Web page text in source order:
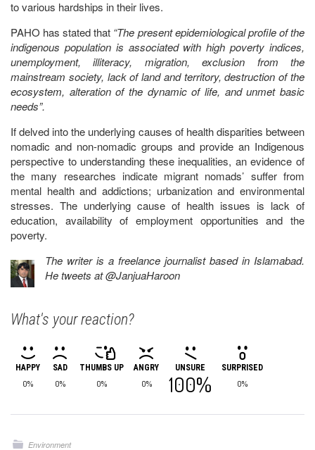
to various hardships in their lives.
PAHO has stated that “The present epidemiological profile of the
indigenous population is associated with high poverty indices,
unemployment, illiteracy, migration, exclusion from the
mainstream society, lack of land and territory, destruction of the
ecosystem, alteration of the dynamic of life, and unmet basic
needs”.
If delved into the underlying causes of health disparities between
nomadic and non-nomadic groups and provide an Indigenous
perspective to understanding these inequalities, an evidence of
the many researches indicate migrant nomads’ suffer from
mental health and addictions; urbanization and environmental
stresses. The underlying cause of health issues is lack of
education, availability of employment opportunities and the
poverty.
The writer is a freelance journalist based in Islamabad.
He tweets at @JanjuaHaroon
What's your reaction?
HAPPY
0%
SAD
0%
THUMBS UP
0%
ANGRY
0%
UNSURE
100%
SURPRISED
0%
Environment